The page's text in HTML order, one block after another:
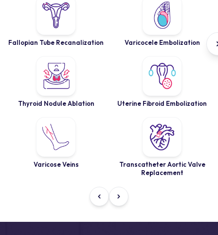
Fallopian Tube Recanalization Varicocele Embolization
Thyroid Nodule Ablation Uterine Fibroid Embolization
Varicose Veins
Transcatheter Aortic Valve
Replacement